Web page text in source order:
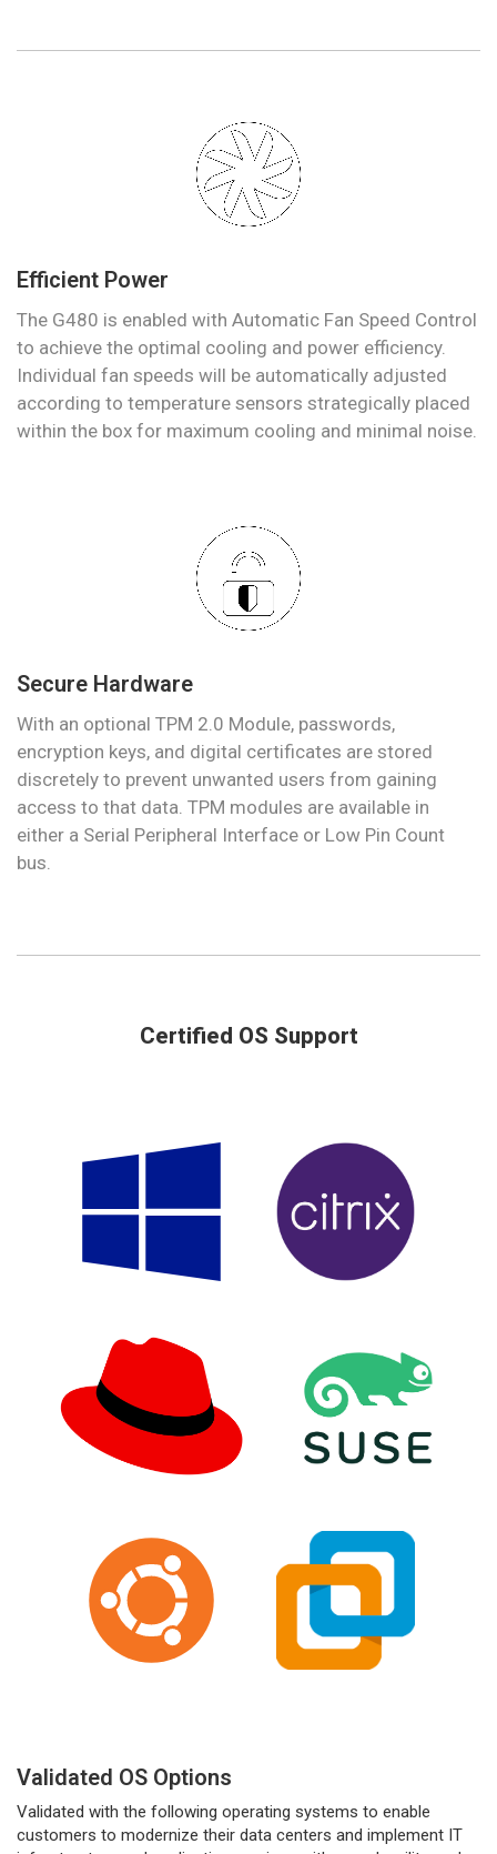
Efficient Power
The G480 is enabled with Automatic Fan Speed Control
to achieve the optimal cooling and power efficiency.
Individual fan speeds will be automatically adjusted
according to temperature sensors strategically placed
within the box for maximum cooling and minimal noise.
Secure Hardware
With an optional TPM 2.0 Module, passwords,
encryption keys, and digital certificates are stored
discretely to prevent unwanted users from gaining
access to that data. TPM modules are available in
either a Serial Peripheral Interface or Low Pin Count
bus.
Certified OS Support
Validated OS Options
Validated with the following operating systems to enable
customers to modernize their data centers and implement IT